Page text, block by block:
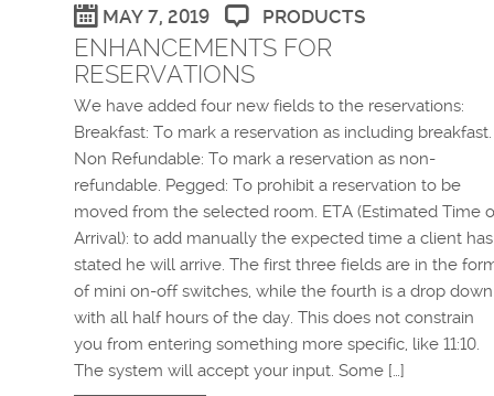
MAY 7, 2019 PRODUCTS
ENHANCEMENTS FOR
RESERVATIONS
We have added four new fields to the reservations:
Breakfast: To mark a reservation as including breakfast.
Non Refundable: To mark a reservation as non-
refundable. Pegged: To prohibit a reservation to be
moved from the selected room. ETA (Estimated Time
Arrival): to add manually the expected time a client has
stated he will arrive. The first three fields are in the
of mini on-off switches, while the fourth is a drop down
with all half hours of the day. This does not constrain
you from entering something more specific, like 11:10.
The system will accept your input. Some […]